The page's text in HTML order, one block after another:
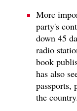
More
party's
down 45
radio
book
has also
passports,
the country.